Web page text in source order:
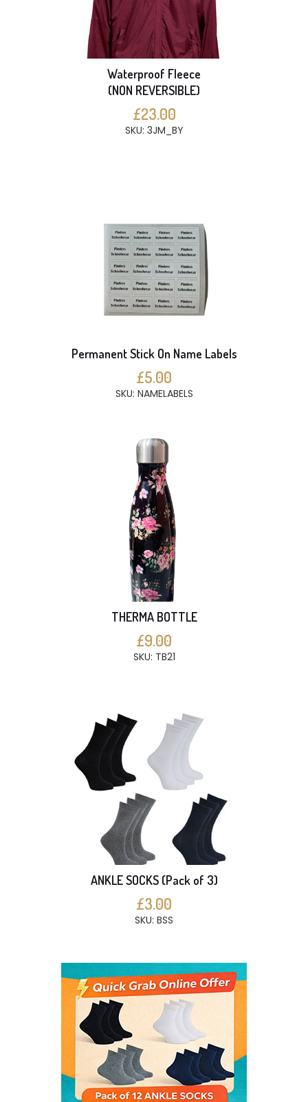
Waterproof Fleece
(NON REVERSIBLE)
£23.00
SKU: 3JM_BY
Permanent Stick On Name Labels
£5.00
SKU: NAMELABELS
THERMA BOTTLE
£9.00
SKU: TB21
ANKLE SOCKS (Pack of 3)
£3.00
SKU: BSS